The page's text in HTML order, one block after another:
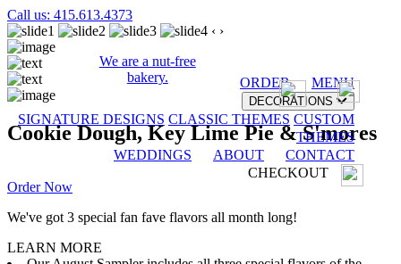
Call us: 415.613.4373
We are a nut-free
bakery.
ORDER MENU
DECORATIONS
SIGNATURE DESIGNS CLASSIC THEMES CUSTOM
THEMES
WEDDINGS
ABOUT
CONTACT
CHECKOUT
‹ ›
Cookie Dough, Key Lime Pie & S'mores
Order Now
We've got 3 special fan fave flavors all month long!
LEARN MORE